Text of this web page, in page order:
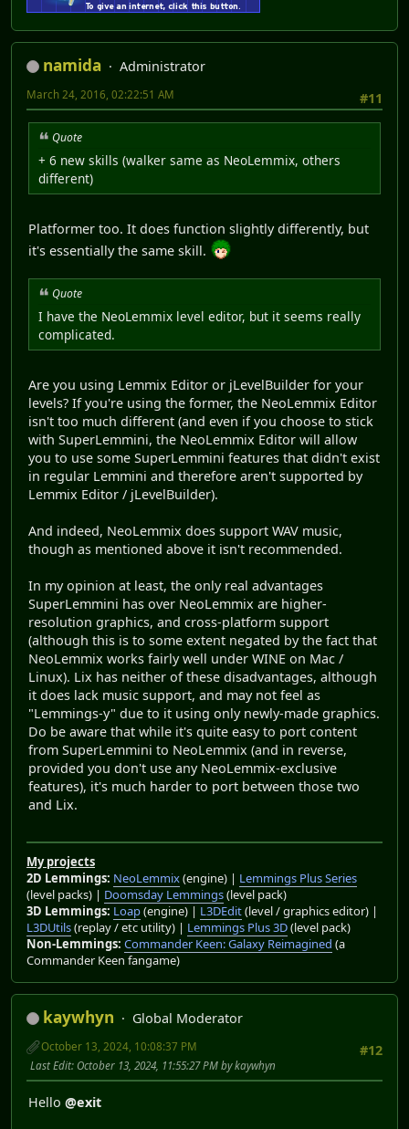
namida
Administrator
#11
March 24, 2016, 02:22:51 AM
Quote
+ 6 new skills (walker same as NeoLemmix, others
different)
Platformer too. It does function slightly differently, but
it's essentially the same skill.
Quote
I have the NeoLemmix level editor, but it seems really
complicated.
Are you using Lemmix Editor or jLevelBuilder for your
levels? If you're using the former, the NeoLemmix Editor
isn't too much different (and even if you choose to stick
with SuperLemmini, the NeoLemmix Editor will allow
you to use some SuperLemmini features that didn't exist
in regular Lemmini and therefore aren't supported by
Lemmix Editor / jLevelBuilder).
And indeed, NeoLemmix does support WAV music,
though as mentioned above it isn't recommended.
In my opinion at least, the only real advantages
SuperLemmini has over NeoLemmix are higher-
resolution graphics, and cross-platform support
(although this is to some extent negated by the fact that
NeoLemmix works fairly well under WINE on Mac /
Linux). Lix has neither of these disadvantages, although
it does lack music support, and may not feel as
"Lemmings-y" due to it using only newly-made graphics.
Do be aware that while it's quite easy to port content
from SuperLemmini to NeoLemmix (and in reverse,
provided you don't use any NeoLemmix-exclusive
features), it's much harder to port between those two
and Lix.
My projects
2D Lemmings: NeoLemmix(engine) | Lemmings Plus Series
(level packs) | Doomsday Lemmings(level pack)
3D Lemmings: Loap(engine) | L3DEdit(level / graphics editor) |
L3DUtils(replay / etc utility) | Lemmings Plus 3D(level pack)
Non-Lemmings: Commander Keen: Galaxy Reimagined (a
Commander Keen fangame)
kaywhyn
Global Moderator
#12
October 13, 2024, 10:08:37 PM
Last Edit: October 13, 2024, 11:55:27 PM by kaywhyn
Hello @exit